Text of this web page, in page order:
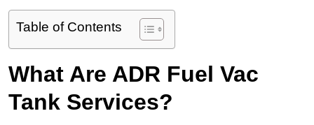
Table of Contents
What Are ADR Fuel Vac
Tank Services?